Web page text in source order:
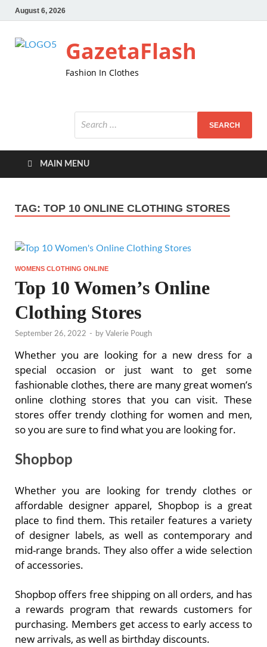
August 6, 2026
GazetaFlash
Fashion In Clothes
MAIN MENU
TAG: TOP 10 ONLINE CLOTHING STORES
WOMENS CLOTHING ONLINE
Top 10 Women’s Online
Clothing Stores
September 26, 2022 - by Valerie Pough
Whether you are looking for a new dress for a
special occasion or just want to get some
fashionable clothes, there are many great women’s
online clothing stores that you can visit. These
stores offer trendy clothing for women and men,
so you are sure to find what you are looking for.
Shopbop
Whether you are looking for trendy clothes or
affordable designer apparel, Shopbop is a great
place to find them. This retailer features a variety
of designer labels, as well as contemporary and
mid-range brands. They also offer a wide selection
of accessories.
Shopbop offers free shipping on all orders, and has
a rewards program that rewards customers for
purchasing. Members get access to early access to
new arrivals, as well as birthday discounts.